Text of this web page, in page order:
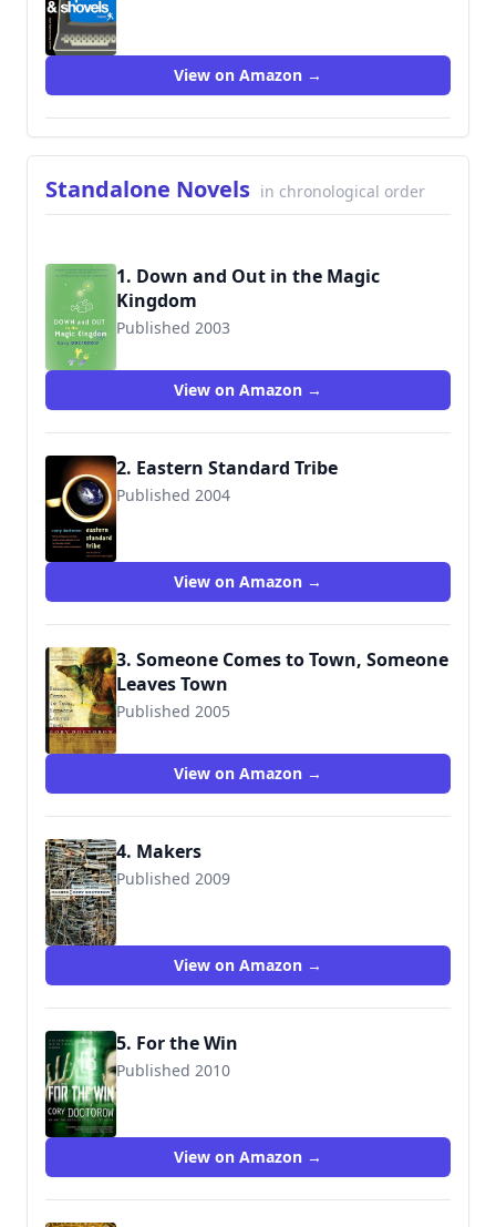
View on Amazon →
Standalone Novels in chronological order
1. Down and Out in the Magic
Kingdom
Published 2003
View on Amazon →
2. Eastern Standard Tribe
Published 2004
9780765310453
View on Amazon →
3. Someone Comes to Town, Someone
Leaves Town
Published 2005
9780765312808
View on Amazon →
4. Makers
Published 2009
9780765312815
View on Amazon →
5. For the Win
Published 2010
9780765333841
View on Amazon →